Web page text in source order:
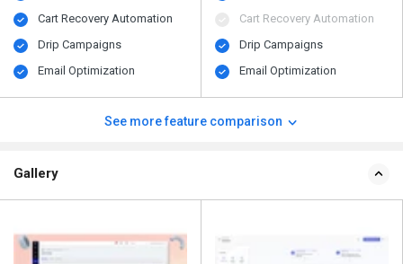
Cart Recovery Automation
Drip Campaigns
Email Optimization
Cart Recovery Automation
Drip Campaigns
Email Optimization
See more feature comparison
Gallery